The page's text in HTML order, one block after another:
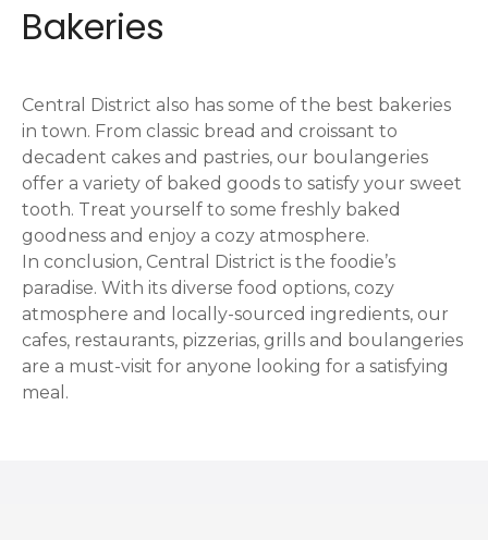
Bakeries
Central District also has some of the best bakeries
in town. From classic bread and croissant to
decadent cakes and pastries, our boulangeries
offer a variety of baked goods to satisfy your sweet
tooth. Treat yourself to some freshly baked
goodness and enjoy a cozy atmosphere.
In conclusion, Central District is the foodie’s
paradise. With its diverse food options, cozy
atmosphere and locally-sourced ingredients, our
cafes, restaurants, pizzerias, grills and boulangeries
are a must-visit for anyone looking for a satisfying
meal.